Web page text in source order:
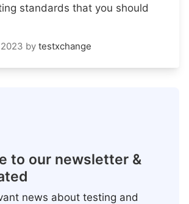
standards that you should
by testxchange
to our newsletter &
news about testing and